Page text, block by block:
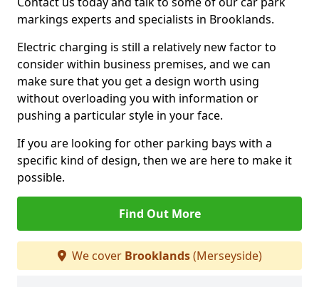
markings experts and specialists in Brooklands.
Electric charging is still a relatively new factor to
consider within business premises, and we can
make sure that you get a design worth using
without overloading you with information or
pushing a particular style in your face.
If you are looking for other parking bays with a
specific kind of design, then we are here to make it
possible.
Find Out More
We cover Brooklands(Merseyside)